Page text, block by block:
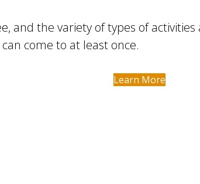
and the variety of types of
come to at least once.
Learn More